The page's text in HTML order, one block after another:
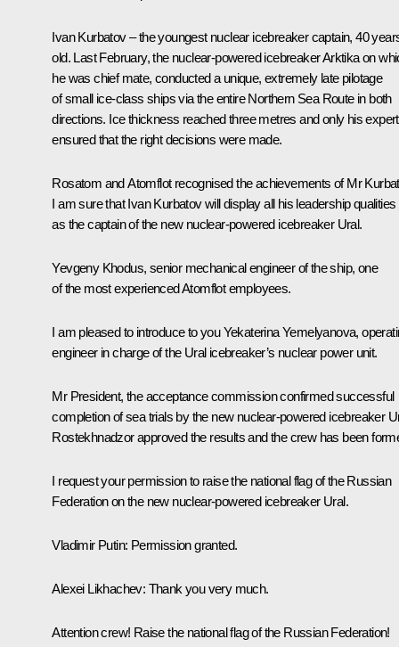
Ivan Kurbatov ‒ the youngest nuclear icebreaker captain, 40
old. Last February, the nuclear-powered icebreaker Arktika on
he was chief mate, conducted a unique, extremely late pilotage
of small ice-class ships via the entire Northern Sea Route in both
directions. Ice thickness reached three metres and only his
ensured that the right decisions were made.
Rosatom and Atomflot recognised the achievements of Mr
I am sure that Ivan Kurbatov will display all his leadership qualities
as the captain of the new nuclear-powered icebreaker Ural.
Yevgeny Khodus, senior mechanical engineer of the ship, one
of the most experienced Atomflot employees.
I am pleased to introduce to you Yekaterina Yemelyanova,
engineer in charge of the Ural icebreaker’s nuclear power unit.
Mr President, the acceptance commission confirmed successful
completion of sea trials by the new nuclear-powered icebreaker
Rostekhnadzor approved the results and the crew has been
I request your permission to raise the national flag of the Russian
Federation on the new nuclear-powered icebreaker Ural.
Vladimir Putin: Permission granted.
Alexei Likhachev: Thank you very much.
Attention crew! Raise the national flag of the Russian Federation!